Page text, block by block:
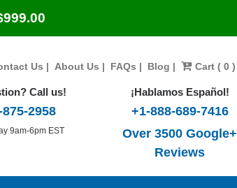
Us | About Us | FAQs | Blog | Cart ( 0 )
Call us!
2958
9am-6pm EST
¡Hablamos Español!
+1-888-689-7416
Over 3500 Google+
Reviews